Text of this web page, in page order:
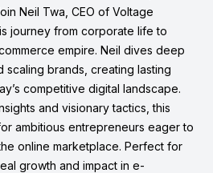
Neil Twa, CEO of Voltage
journey from corporate life to
empire. Neil dives deep
scaling brands, creating lasting
competitive digital landscape.
and visionary tactics, this
ambitious entrepreneurs eager to
online marketplace. Perfect for
growth and impact in e-